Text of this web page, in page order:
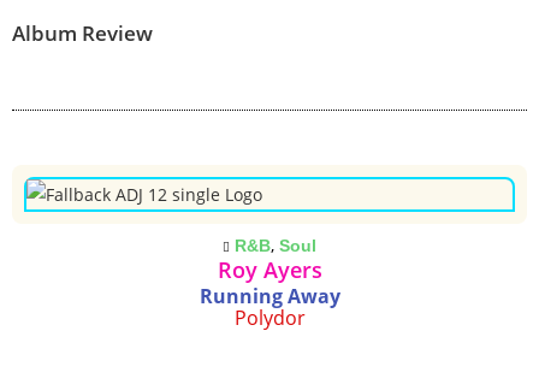
Album Review
R&B, Soul
Roy Ayers
Running Away
Polydor